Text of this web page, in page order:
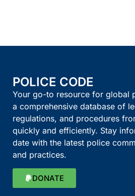
POLICE CODE
Your go-to resource for global
a comprehensive database of
regulations, and procedures
quickly and efficiently. Stay
date with the latest police
and practices.
DONATE